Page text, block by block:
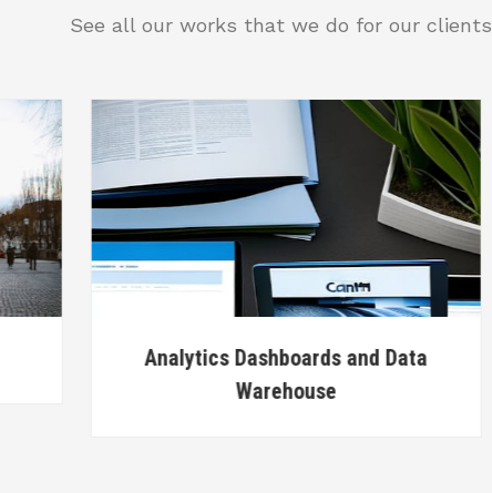
See all our works that we do for our clients
Analytics Dashboards and Data
Warehouse